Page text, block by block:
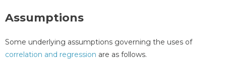
Assumptions
Some underlying assumptions governing the uses of
correlation and regression are as follows.